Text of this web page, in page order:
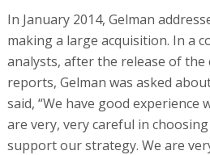
In January 2014, Gelman
making a large acquisition. In a
analysts, after the release of the
reports, Gelman was asked
said, “We have good experience
are very, very careful in
support our strategy. We are